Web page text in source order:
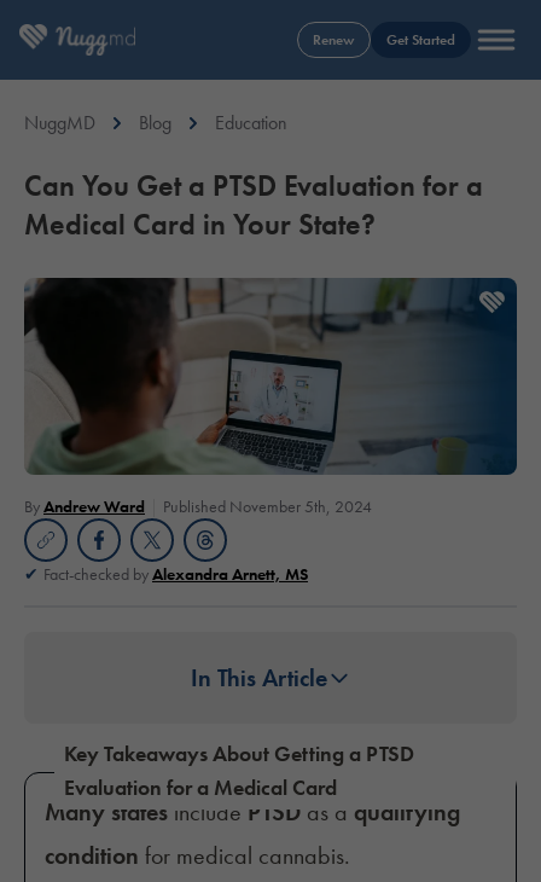
Renew Get Started
NuggMD Blog Education
Can You Get a PTSD Evaluation for a
Medical Card in Your State?
ByAndrew Ward Published November 5th, 2024
Fact-checked byAlexandra Arnett, MS
In This Article
Key Takeaways About Getting a PTSD
Evaluation for a Medical Card
Many states include PTSD as a qualifying
condition for medical cannabis.